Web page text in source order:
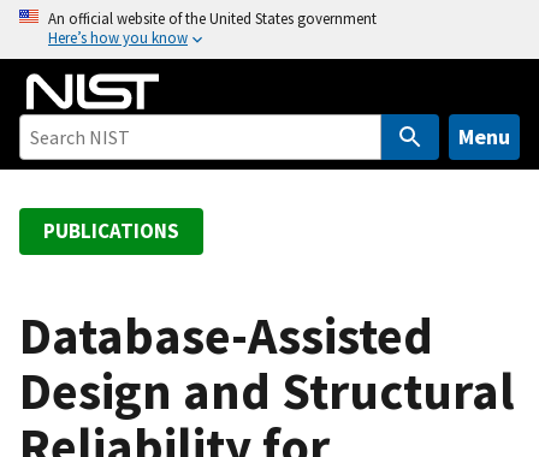
o
An official website of the United States government
Here’s how you know
Menu
PUBLICATIONS
Database-Assisted
Design and Structural